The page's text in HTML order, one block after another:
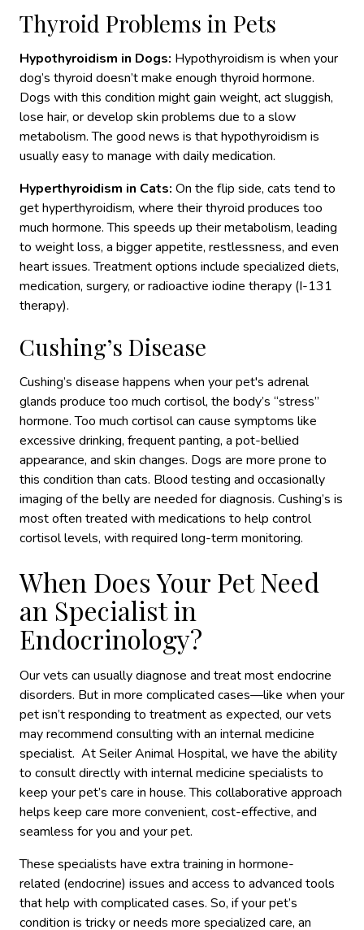
Thyroid Problems in Pets
Hypothyroidism in Dogs: Hypothyroidism is when your
dog’s thyroid doesn’t make enough thyroid hormone.
Dogs with this condition might gain weight, act sluggish,
lose hair, or develop skin problems due to a slow
metabolism.The good news is that hypothyroidism is
usually easy to manage with daily medication.
Hyperthyroidism in Cats: On the flip side, cats tend to
get hyperthyroidism, where their thyroid produces too
much hormone. This speeds up their metabolism, leading
to weight loss, a bigger appetite, restlessness, and even
heart issues. Treatment options include specialized diets,
medication, surgery, or radioactive iodine therapy (I-131
therapy).
Cushing’s Disease
Cushing’s disease happens when your pet's adrenal
glands produce too much cortisol, the body’s “stress”
hormone.Too much cortisol can cause symptoms like
excessive drinking, frequent panting, a pot-bellied
appearance, and skin changes. Dogs are more prone to
this condition than cats. Blood testing and occasionally
imaging of the belly are needed for diagnosis. Cushing’s is
most often treated with medications to help control
cortisol levels, with required long-term monitoring.
When Does Your Pet Need
an Specialist in
Endocrinology?
Our vets can usually diagnose and treat most endocrine
disorders. But in more complicated cases—like when your
pet isn’t responding to treatmentas expected, our vets
may recommend consulting with an internal medicine
specialist. At Seiler Animal Hospital, we have the ability
to consult directly with internal medicine specialists to
keep your pet’s care in house. This collaborative approach
helps keep care more convenient, cost-effective, and
seamless for you and your pet.
These specialists have extra training in hormone-
related (endocrine) issues and access to advanced tools
that help with complicated cases. So, if your pet’s
condition is tricky or needs more specialized care, an